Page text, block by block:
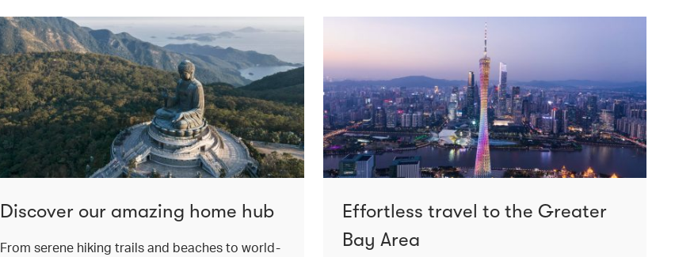
Discover our amazing home hub
From serene hiking trails and beaches to world-
Effortless travel to the Greater
Bay Area